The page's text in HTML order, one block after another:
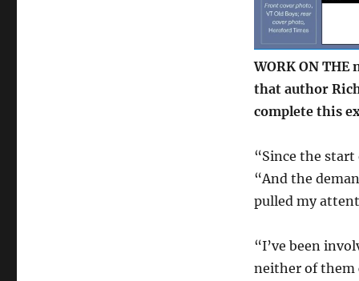
WORK ON THE
that author
complete this
“Since the start
“And the
pulled my
“I’ve been
neither of them